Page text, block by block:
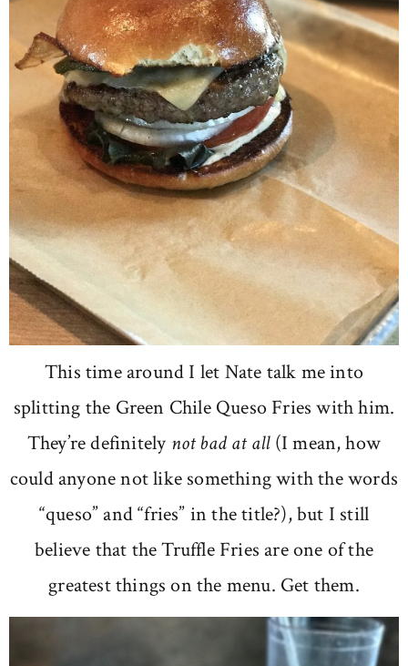
This time around I let Nate talk me into
splitting the Green Chile Queso Fries with him.
They’re definitely not bad at all(I mean, how
could anyone not like something with the words
“queso” and “fries” in the title?), but I still
believe that the Truffle Fries are one of the
greatest things on the menu. Get them.